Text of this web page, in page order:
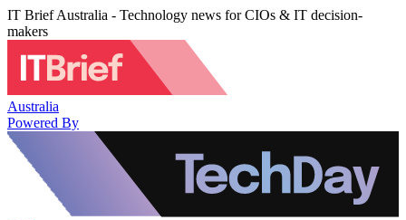
IT Brief Australia - Technology news for CIOs & IT decision-
makers
Australia
Powered By